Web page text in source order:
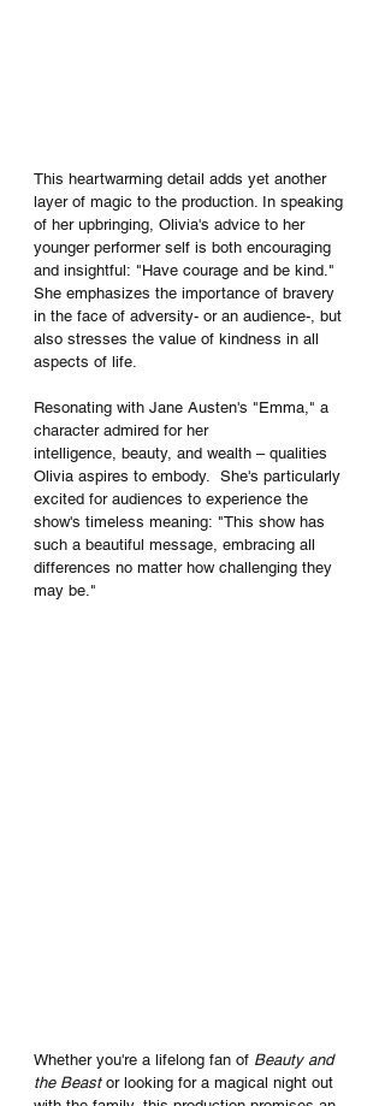
This heartwarming detail adds yet another
layer of magic to the production. In speaking
of her upbringing, Olivia's advice to her
younger performer self is both encouraging
and insightful: "Have courage and be kind."
She emphasizes the importance of bravery
in the face of adversity- or an audience-, but
also stresses the value of kindness in all
aspects of life.
Resonating with Jane Austen's "Emma," a
character admired for her
intelligence, beauty, and wealth – qualities
Olivia aspires to embody.  She's particularly
excited for audiences to experience the
show's timeless meaning: "This show has
such a beautiful message, embracing all
differences no matter how challenging they
may be."
Whether you're a lifelong fan of Beauty and
the Beast or looking for a magical night out